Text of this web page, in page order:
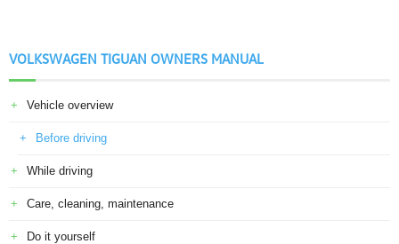
VOLKSWAGEN TIGUAN OWNERS MANUAL
Vehicle overview
Before driving
While driving
Care, cleaning, maintenance
Do it yourself